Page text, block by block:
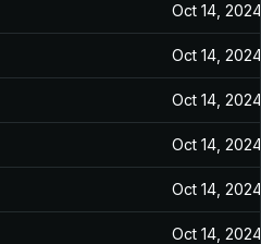
Oct 14, 2024
Oct 14, 2024
Oct 14, 2024
Oct 14, 2024
Oct 14, 2024
Oct 14, 2024